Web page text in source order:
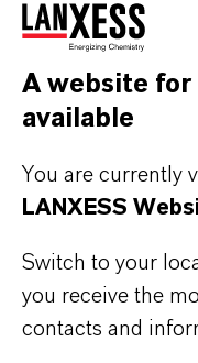
the prudent
help bolster
oocyst levels.
protection
operations.
A website
available
You are currently
LANXESS
Switch to your
you receive the
contacts and